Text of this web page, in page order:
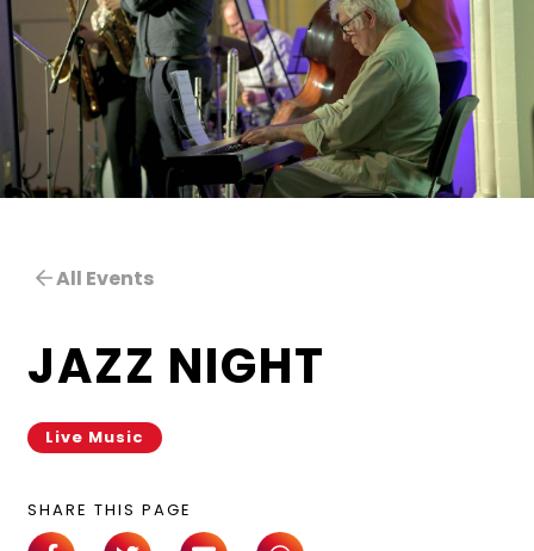
All Events
JAZZ NIGHT
Live Music
SHARE THIS PAGE